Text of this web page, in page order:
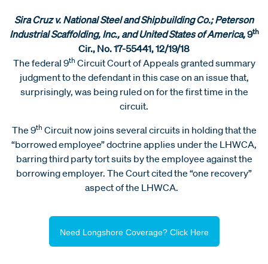
Sira Cruz v. National Steel and Shipbuilding Co.; Peterson
Industrial Scaffolding, Inc., and United States of America,9th
Cir., No. 17-55441, 12/19/18
The federal 9th Circuit Court of Appeals granted summary
judgment to the defendant in this case on an issue that,
surprisingly, was being ruled on for the first time in the
circuit.
The 9th Circuit now joins several circuits in holding that the
“borrowed employee” doctrine applies under the LHWCA,
barring third party tort suits by the employee against the
borrowing employer. The Court cited the “one recovery”
aspect of the LHWCA.
Need Longshore Coverage? Click Here